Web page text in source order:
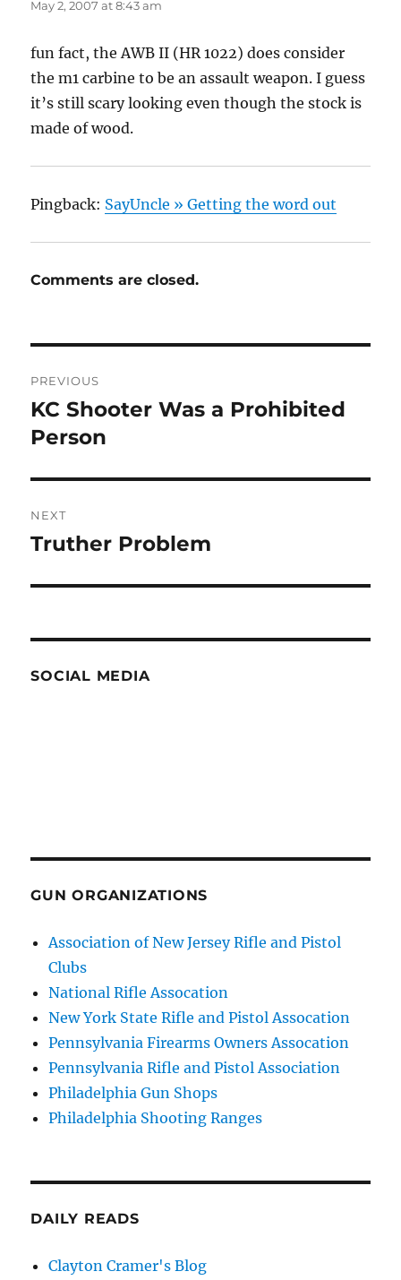
May 2, 2007 at 8:43 am
fun fact, the AWB II (HR 1022) does consider
the m1 carbine to be an assault weapon. I guess
it’s still scary looking even though the stock is
made of wood.
Pingback: SayUncle » Getting the word out
Comments are closed.
navigation
PREVIOUS
Previous
post:
KC Shooter Was a Prohibited
Person
NEXT
Next
Truther Problem
SOCIAL MEDIA
GUN ORGANIZATIONS
Association of New Jersey Rifle and Pistol
Clubs
National Rifle Assocation
New York State Rifle and Pistol Assocation
Pennsylvania Firearms Owners Assocation
Pennsylvania Rifle and Pistol Association
Philadelphia Gun Shops
Philadelphia Shooting Ranges
DAILY READS
Clayton Cramer's Blog